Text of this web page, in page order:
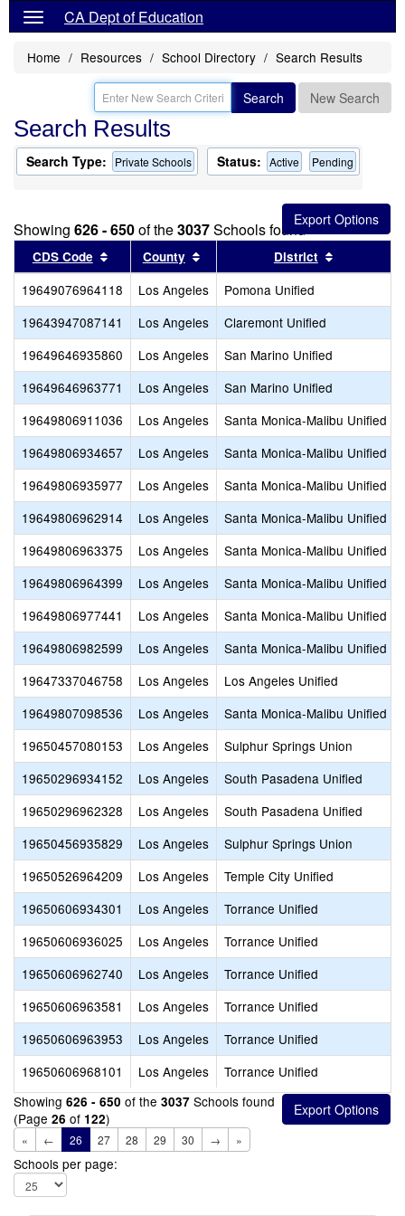
CA Dept of Education
Home Resources School Directory Search Results
Search New Search
Search Results
Search Type: Private Schools Status: Active Pending
Showing 626 - 650of the3037Schools found
CDS Code Sort results by this header
County Sort results by this header
District
19649076964118 Los Angeles Pomona Unified
19643947087141
Los Angeles Claremont Unified
19649646935860
Los Angeles San Marino Unified
19649646963771
Los Angeles San Marino Unified
19649806911036
Los Angeles Santa Monica-Malibu Unified
19649806934657
Los Angeles Santa Monica-Malibu Unified
19649806935977
Los Angeles Santa Monica-Malibu Unified
19649806962914
Los Angeles Santa Monica-Malibu Unified
19649806963375
Los Angeles Santa Monica-Malibu Unified
19649806964399
Los Angeles Santa Monica-Malibu Unified
19649806977441
Los Angeles Santa Monica-Malibu Unified
19649806982599
Los Angeles Santa Monica-Malibu Unified
19647337046758
Los Angeles Los Angeles Unified
19649807098536
Los Angeles Santa Monica-Malibu Unified
19650457080153
Los Angeles Sulphur Springs Union
19650296934152
Los Angeles South Pasadena Unified
19650296962328
Los Angeles South Pasadena Unified
19650456935829
Los Angeles Sulphur Springs Union
19650526964209
Los Angeles Temple City Unified
19650606934301
Los Angeles Torrance Unified
19650606936025
Los Angeles Torrance Unified
19650606962740
Los Angeles Torrance Unified
19650606963581
Los Angeles Torrance Unified
19650606963953
Los Angeles Torrance Unified
19650606968101
Los Angeles Torrance Unified
Showing 626 - 650 of the 3037 Schools found
(Page 26 of 122)
« ← 26 27 28 29 30 → »
Schools per page: